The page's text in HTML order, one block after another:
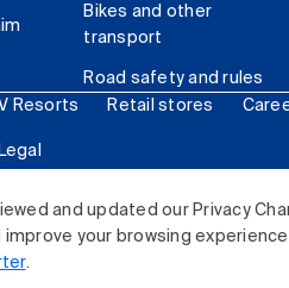
and updated our Privacy
your browsing
.
Bikes and other
transport
Road safety and rules
Resorts Retail stores
Legal